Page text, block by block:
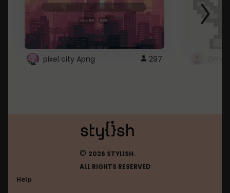
pixel city Apng 297
© 2026 STYLISH.
ALL RIGHTS RESERVED
Help